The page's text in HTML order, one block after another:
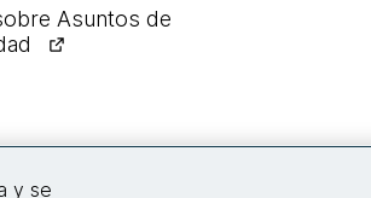
Asuntos de
y se